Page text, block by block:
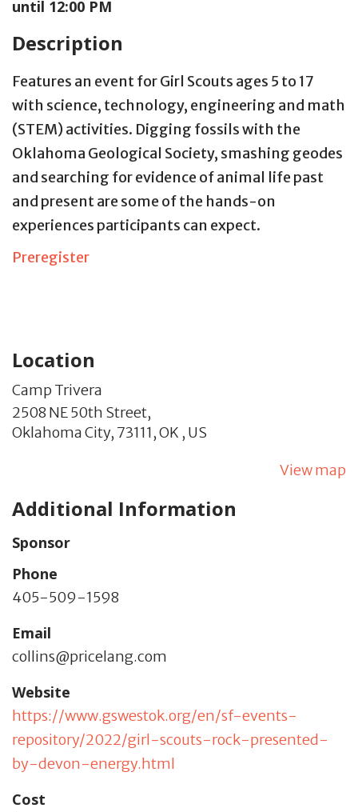
until 12:00 PM
Description
Features an event for Girl Scouts ages 5 to 17
with science, technology, engineering and math
(STEM) activities. Digging fossils with the
Oklahoma Geological Society, smashing geodes
and searching for evidence of animal life past
and present are some of the hands-on
experiences participants can expect.
Preregister
Location
Camp Trivera
2508 NE 50th Street,
Oklahoma City, 73111,OK , US
View map
Additional Information
Sponsor
Phone
405-509-1598
Email
collins@pricelang.com
Website
https://www.gswestok.org/en/sf-events-
repository/2022/girl-scouts-rock-presented-
by-devon-energy.html
Cost